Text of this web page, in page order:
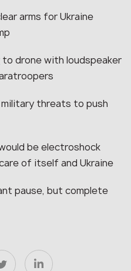
arms for Ukraine
to drone with loudspeaker
military threats to push
be electroshock
of itself and Ukraine
pause, but complete